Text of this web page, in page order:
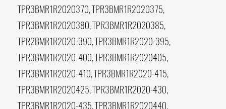
TPR3BMR1R2020370, TPR3BMR1R2020375,
TPR3BMR1R2020380, TPR3BMR1R2020385,
TPR2BMR1R2020-390, TPR3BMR1R2020-395,
TPR3BMR1R2020-400, TPR3BMR1R2020405,
TPR3BMR1R2020-410, TPR3BMR1R2020-415,
TPR3BMR1R2020425, TPR3BMR1R2020-430,
TPR3BMR1R2020-435, TPR3BMR1R2020440,